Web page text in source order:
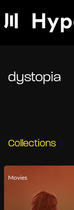
dystopia
Collections
Movies